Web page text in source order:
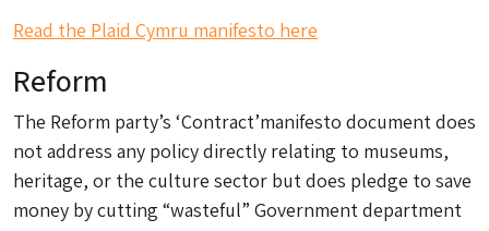
Read the Plaid Cymru manifesto here
Reform
The Reform party’s ‘Contract’manifesto document does
not address any policy directly relating to museums,
heritage, or the culture sector but does pledge to save
money by cutting “wasteful” Government department